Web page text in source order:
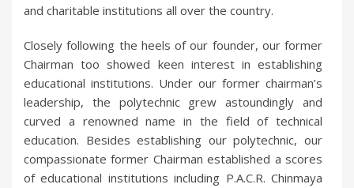
and charitable institutions all over the country.
Closely following the heels of our founder, our former
Chairman too showed keen interest in establishing
educational institutions. Under our former chairman’s
leadership, the polytechnic grew astoundingly and
curved a renowned name in the field of technical
education. Besides establishing our polytechnic, our
compassionate former Chairman established a scores
of educational institutions including P.A.C.R. Chinmaya